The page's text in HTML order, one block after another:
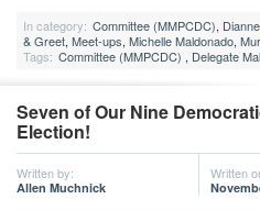
In category: Committee (MMPCDC),
& Greet, Meet-ups, Michelle Maldonado,
Tags: Committee (MMPCDC) , Delegate
Seven of Our Nine
Election!
Written by:
Allen Muchnick
Written